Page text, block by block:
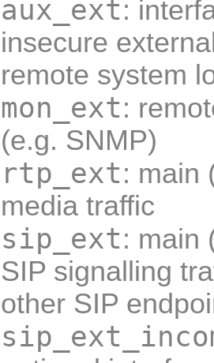
aux_ext:
insecure
remote system
mon_ext:
(e.g. SNMP)
rtp_ext: main
media traffic
sip_ext: main
SIP signalling
other SIP